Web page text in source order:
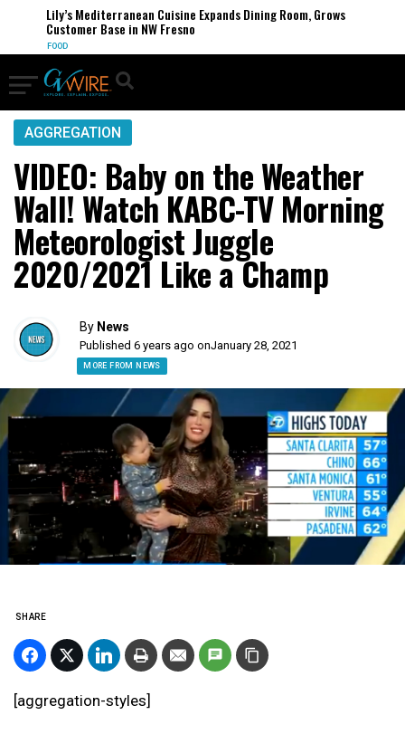
Lily’s Mediterranean Cuisine Expands Dining Room, Grows
Customer Base in NW Fresno
FOOD
AGGREGATION
VIDEO: Baby on the Weather
Wall! Watch KABC-TV Morning
Meteorologist Juggle
2020/2021 Like a Champ
By News
Published 6 years ago onJanuary 28, 2021
MORE FROM NEWS
SHARE
[aggregation-styles]